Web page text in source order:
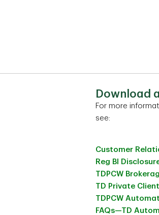
Download
For more
see:
Customer
Reg BI
TDPCW
TD Private
TDPCW
FAQs—TD